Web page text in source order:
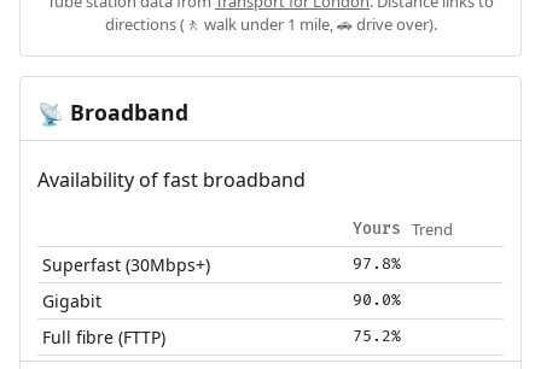
directions (🚶 walk under 1 mile, 🚗 drive over).
📡 Broadband
Availability of fast broadband
Yours Trend
Superfast (30Mbps+) 97.8%
Gigabit 90.0%
Full fibre (FTTP) 75.2%